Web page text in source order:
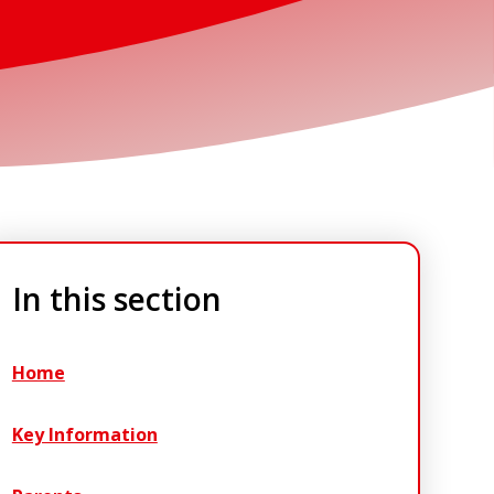
In this section
Home
Key Information